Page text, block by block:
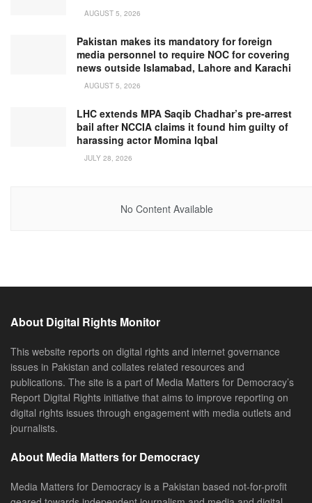
AUGUST 5, 2026
Pakistan makes its mandatory for foreign
media personnel to require NOC for covering
news outside Islamabad, Lahore and Karachi
AUGUST 5, 2026
LHC extends MPA Saqib Chadhar’s pre-arrest
bail after NCCIA claims it found him guilty of
harassing actor Momina Iqbal
JULY 28, 2026
No Content Available
About Digital Rights Monitor
This website reports on digital rights and internet governance
issues in Pakistan and collates related resources and
publications. The site is a part of Media Matters for Democracy’s
Report Digital Rights initiative that aims to improve reporting on
digital rights issues through engagement with media outlets and
journalists.
About Media Matters for Democracy
Media Matters for Democracy is a Pakistan based not-for-profit